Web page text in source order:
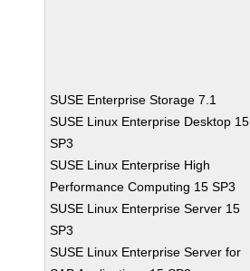
SUSE Enterprise Storage 7.1
SUSE Linux Enterprise Desktop 15
SP3
SUSE Linux Enterprise High
Performance Computing 15 SP3
SUSE Linux Enterprise Server 15
SP3
SUSE Linux Enterprise Server for